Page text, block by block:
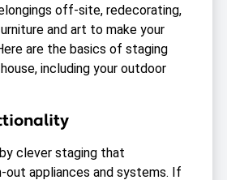
off-site, redecorating,
and art to make your
are the basics of staging
including your outdoor
clever staging that
out appliances and systems. If